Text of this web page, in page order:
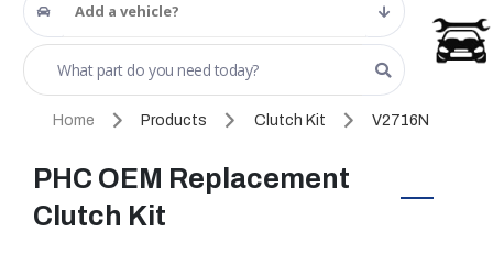
Add a vehicle?
Home Products Clutch Kit V2716N
PHC OEM Replacement
Clutch Kit